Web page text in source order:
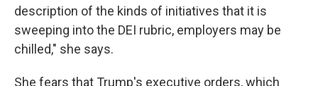
description of the kinds of initiatives that it is
sweeping into the DEI rubric, employers may be
chilled," she says.
She fears that Trump's executive orders, which